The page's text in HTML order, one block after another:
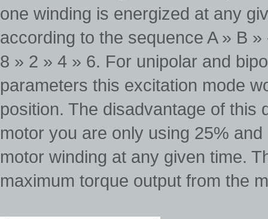
one winding is energized at any
according to the sequence A » B
8 » 2 » 4 » 6. For unipolar and
parameters this excitation mode
position. The disadvantage of this
motor you are only using 25%
motor winding at any given time.
maximum torque output from the